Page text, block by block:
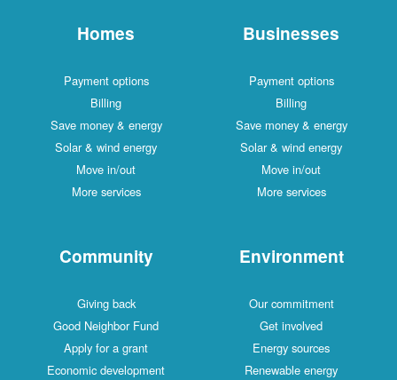
Homes
Payment options
Billing
Save money & energy
Solar & wind energy
Move in/out
More services
Businesses
Payment options
Billing
Save money & energy
Solar & wind energy
Move in/out
More services
Community
Giving back
Good Neighbor Fund
Apply for a grant
Economic development
Environment
Our commitment
Get involved
Energy sources
Renewable energy